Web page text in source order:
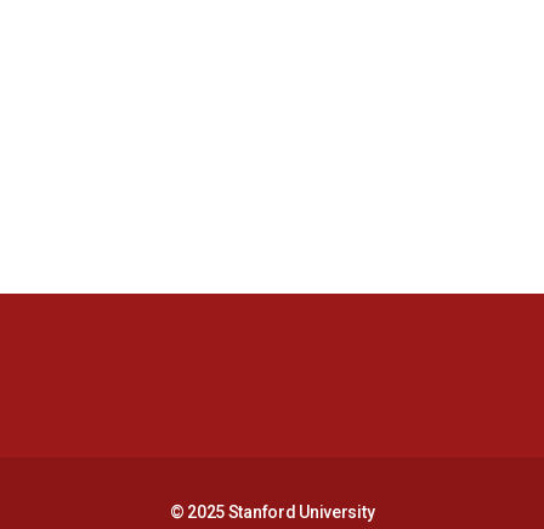
© 2025 Stanford University